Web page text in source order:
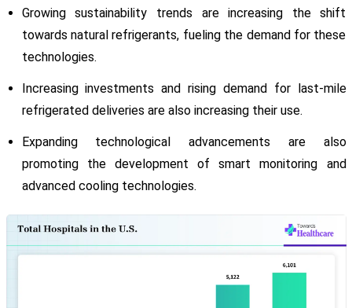
Growing sustainability trends are increasing the shift
towards natural refrigerants, fueling the demand for these
technologies.
Increasing investments and rising demand for last-mile
refrigerated deliveries are also increasing their use.
Expanding technological advancements are also
promoting the development of smart monitoring and
advanced cooling technologies.